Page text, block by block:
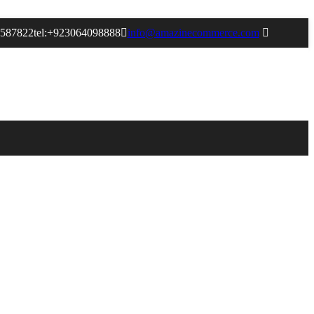
tel:+923064098888 info@amazinecommerce.com